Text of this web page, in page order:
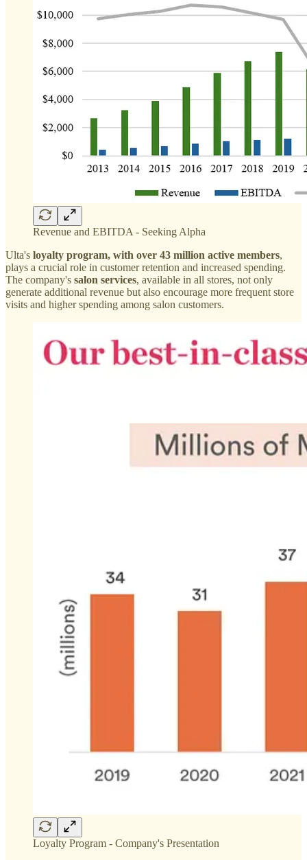
Revenue and EBITDA - Seeking Alpha
Ulta's loyalty program, with over 43 million active members,
plays a crucial role in customer retention and increased spending.
The company's salon services, available in all stores, not only
generate additional revenue but also encourage more frequent store
visits and higher spending among salon customers.
Loyalty Program - Company's Presentation